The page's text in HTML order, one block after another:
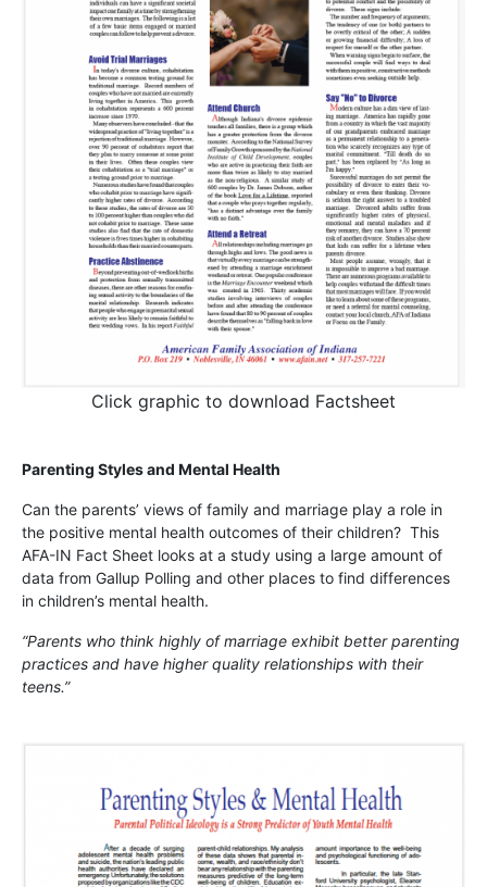
Click graphic to download Factsheet
Parenting Styles and Mental Health
Can the parents’ views of family and marriage play a role in
the positive mental health outcomes of their children? This
AFA-IN Fact Sheet looks at a study using a large amount of
data from Gallup Polling and other places to find differences
in children’s mental health.
“Parents who think highly of marriage exhibit better parenting
practices and have higher quality relationships with their
teens.”